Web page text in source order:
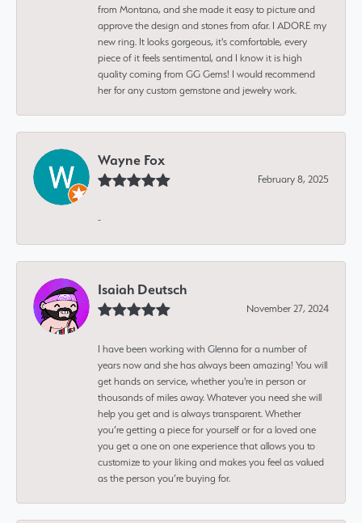
from Montana, and she made it easy to picture and
approve the design and stones from afar. I ADORE my
new ring. It looks gorgeous, it's comfortable, every
piece of it feels sentimental, and I know it is high
quality coming from GG Gems! I would recommend
her for any custom gemstone and jewelry work.
Wayne Fox
February 8, 2025
-
Isaiah Deutsch
November 27, 2024
I have been working with Glenna for a number of
years now and she has always been amazing! You will
get hands on service, whether you're in person or
thousands of miles away. Whatever you need she will
help you get and is always transparent. Whether
you’re getting a piece for yourself or for a loved one
you get a one on one experience that allows you to
customize to your liking and makes you feel as valued
as the person you’re buying for.